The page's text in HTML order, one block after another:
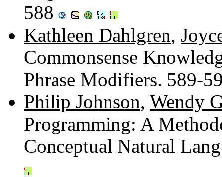
588
Kathleen Dahlgren,
Commonsense
Phrase Modifiers. 589-
Philip Johnson, Wendy
Programming: A
Conceptual Natural